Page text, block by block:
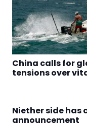
China calls for
tensions over
Niether side has
announcement